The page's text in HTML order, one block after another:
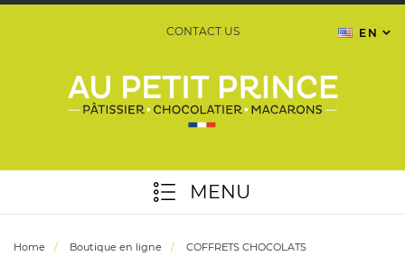
CONTACT US EN
MENU
Home Boutique en ligne
COFFRETS CHOCOLATS